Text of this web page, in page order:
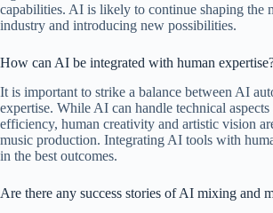
capabilities. AI is likely to continue shaping the
industry and introducing new possibilities.
How can AI be integrated with human
It is important to strike a balance between AI
expertise. While AI can handle technical
efficiency, human creativity and artistic vision
music production. Integrating AI tools with
in the best outcomes.
Are there any success stories of AI mixing and